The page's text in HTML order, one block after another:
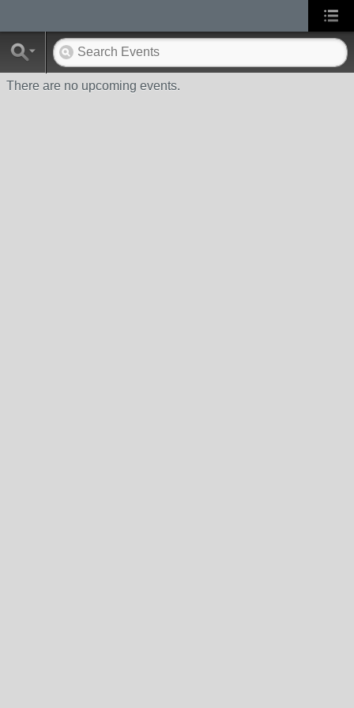
There are no upcoming events.